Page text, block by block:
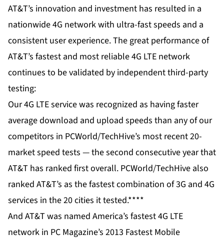
AT&T’s innovation and investment has resulted in a
nationwide 4G network with ultra-fast speeds and a
consistent user experience. The great performance of
AT&T’s fastest and most reliable 4G LTE network
continues to be validated by independent third-party
testing:
Our 4G LTE service was recognized as having faster
average download and upload speeds than any of our
competitors in PCWorld/TechHive’s most recent 20-
market speed tests — the second consecutive year that
AT&T has ranked first overall. PCWorld/TechHive also
ranked AT&T’s as the fastest combination of 3G and 4G
services in the 20 cities it tested.****
And AT&T was named America’s fastest 4G LTE
network in PC Magazine’s 2013 Fastest Mobile